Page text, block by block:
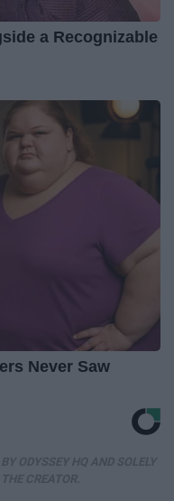
a Recognizable
Never Saw